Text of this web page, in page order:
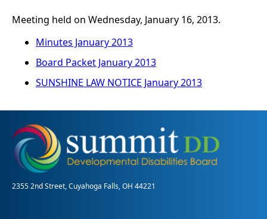
Meeting held on Wednesday, January 16, 2013.
Minutes January 2013
Board Packet January 2013
SUNSHINE LAW NOTICE January 2013
2355 2nd Street, Cuyahoga Falls, OH 44221